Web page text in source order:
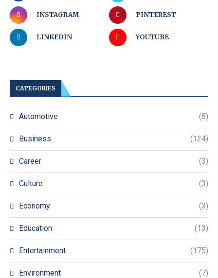
INSTAGRAM PINTEREST
LINKEDIN YOUTUBE
CATEGORIES
Automotive (8)
Business (124)
Career (3)
Culture (3)
Economy (3)
Education (13)
Entertainment (175)
Environment (7)